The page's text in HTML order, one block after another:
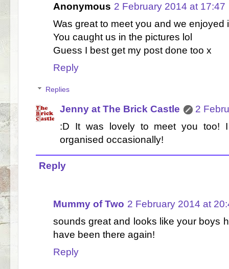
Anonymous 2 February 2014 at 17:47
Was great to meet you and we enjoyed
You caught us in the pictures lol
Guess I best get my post done too x
Reply
Replies
Jenny at The Brick Castle
2
:D It was lovely to meet you too!
organised occasionally!
Reply
Mummy of Two 2 February 2014 at
sounds great and looks like your boys
have been there again!
Reply